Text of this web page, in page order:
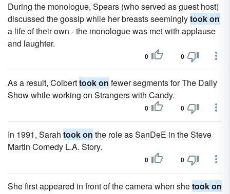
During the monologue, Spears (who served as guest host)
discussed the gossip while her breasts seeminglytook on
a life of their own - the monologue was met with applause
and laughter.
0 0
As a result, Colberttook on fewer segments for The Daily
Show while working on Strangers with Candy.
0 0
In 1991, Sarah took on the role as SanDeE in the Steve
Martin Comedy L.A. Story.
0 0
She first appeared in front of the camera when shetook on